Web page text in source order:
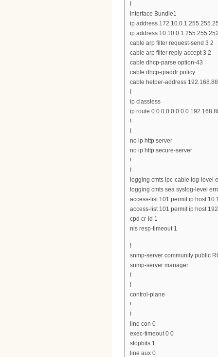
!
interface Bundle1
ip address 172.10.0.1
ip address 10.10.0.1
cable arp filter request-send 3 2
cable arp filter reply-accept 3 2
cable dhcp-parse option-43
cable dhcp-giaddr policy
cable helper-address
!
ip classless
ip route 0.0.0.0 0.0.0.0
!
!
no ip http server
no ip http secure-server
!
!
logging cmts ipc-cable log-level
logging cmts sea syslog-level
access-list 101 permit ip host
access-list 101 permit ip host
cpd cr-id 1
nls resp-timeout 1
!
snmp-server community public
snmp-server manager
!
!
control-plane
!
!
line con 0
exec-timeout 0 0
stopbits 1
line aux 0